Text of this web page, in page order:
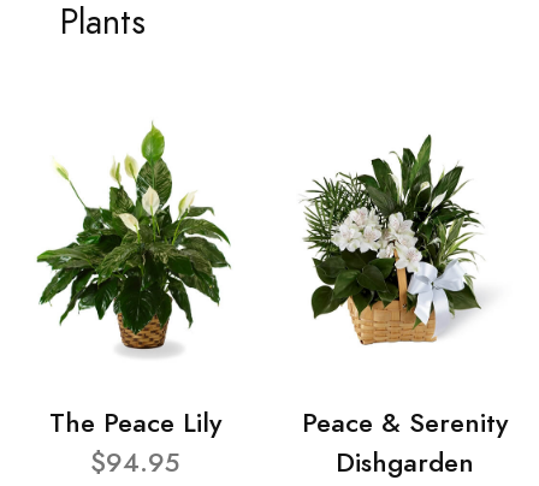
Plants
The Peace Lily
$94.95
Peace & Serenity
Dishgarden